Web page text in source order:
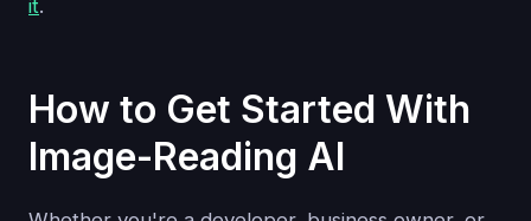
it.
How to Get Started With
Image-Reading AI